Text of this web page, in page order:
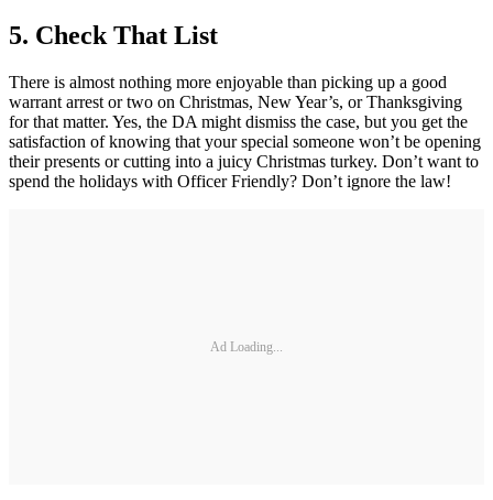
5. Check That List
There is almost nothing more enjoyable than picking up a good
warrant arrest or two on Christmas, New Year’s, or Thanksgiving
for that matter. Yes, the DA might dismiss the case, but you get the
satisfaction of knowing that your special someone won’t be opening
their presents or cutting into a juicy Christmas turkey. Don’t want to
spend the holidays with Officer Friendly? Don’t ignore the law!
Ad Loading...